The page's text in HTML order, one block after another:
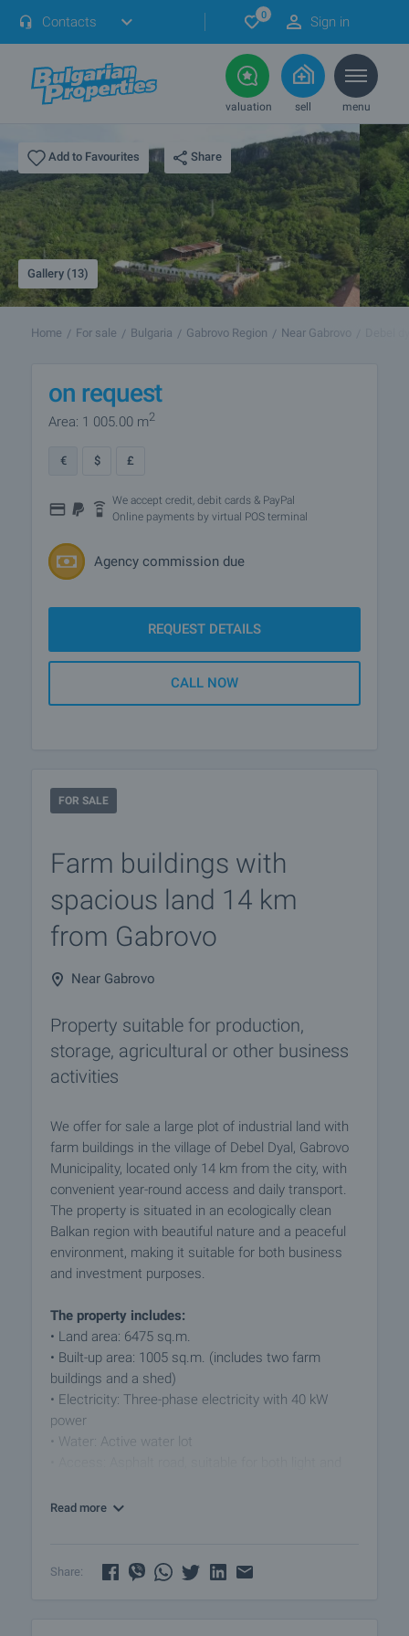
Contacts 0 Sign in
valuation sell menu
Add to Favourites Share
Gallery (13)
Home For sale Bulgaria Gabrovo Region Near Gabrovo
on request
Area: 1 005.00 m2
€ $ £
We accept credit, debit cards & PayPal
Online payments by virtual POS terminal
Agency commission due
REQUEST DETAILS
CALL NOW
FOR SALE
Farm buildings with
spacious land 14 km
from Gabrovo
Near Gabrovo
Property suitable for production,
storage, agricultural or other business
activities
We offer for sale a large plot of industrial land with
farm buildings in the village of Debel Dyal, Gabrovo
Municipality, located only 14 km from the city, with
convenient year-round access and daily transport.
The property is situated in an ecologically clean
Balkan region with beautiful nature and a peaceful
environment, making it suitable for both business
and investment purposes.
The property includes:
• Land area: 6475 sq.m.
• Built-up area: 1005 sq.m. (includes two farm
buildings and a shed)
• Electricity: Three-phase electricity with 40 kW
power
• Water: Active water lot
exceptional location provides opportunities for
Read more
Share: